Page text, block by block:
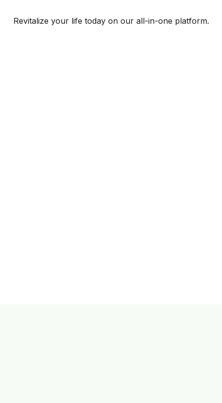
Revitalize your life today on our all-in-one platform.